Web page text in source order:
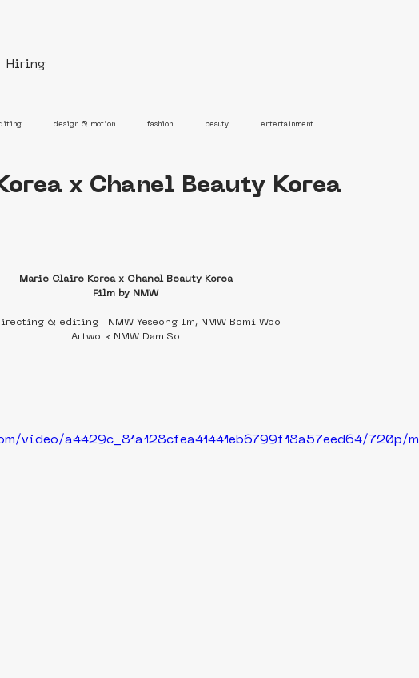
Hiring
design & motion fashion beauty entertainment
x Chanel Beauty Korea
Marie Claire Korea x Chanel Beauty Korea
Film by NMW
& editing   NMW Yeseong Im, NMW Bomi Woo
Artwork NMW Dam So
video/a4429c_81a128cfea41441eb6799f18a57eed64/720p/m